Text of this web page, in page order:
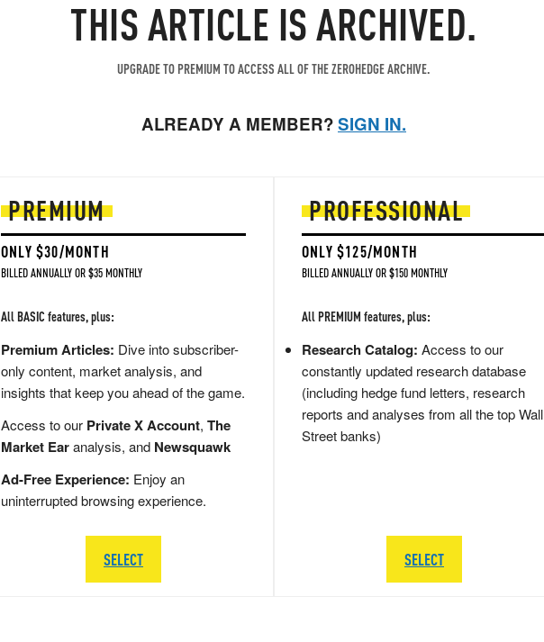
THIS ARTICLE IS ARCHIVED.
UPGRADE TO PREMIUM TO ACCESS ALL OF THE ZEROHEDGE ARCHIVE.
ALREADY A MEMBER?SIGN IN.
PREMIUM
ONLY $30/MONTH
BILLED ANNUALLY OR $35 MONTHLY
All BASIC features, plus:
Premium Articles: Dive into subscriber-
only content, market analysis, and
insights that keep you ahead of the game.
Access to our Private X Account, The
Market Earanalysis, and Newsquawk
Ad-Free Experience: Enjoy an
uninterrupted browsing experience.
SELECT
PROFESSIONAL
ONLY $125/MONTH
BILLED ANNUALLY OR $150 MONTHLY
All PREMIUM features, plus:
Research Catalog: Access to our
constantly updated research database
(including hedge fund letters, research
reports and analyses from all the top Wall
Street banks)
SELECT